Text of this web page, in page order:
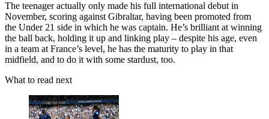
The teenager actually only made his full international debut in
November, scoring against Gibraltar, having been promoted from
the Under 21 side in which he was captain. He’s brilliant at winning
the ball back, holding it up and linking play – despite his age, even
in a team at France’s level, he has the maturity to play in that
midfield, and to do it with some stardust, too.
What to read next